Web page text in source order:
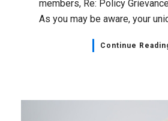
members, Re: Policy
As you may be aware, your
Continue